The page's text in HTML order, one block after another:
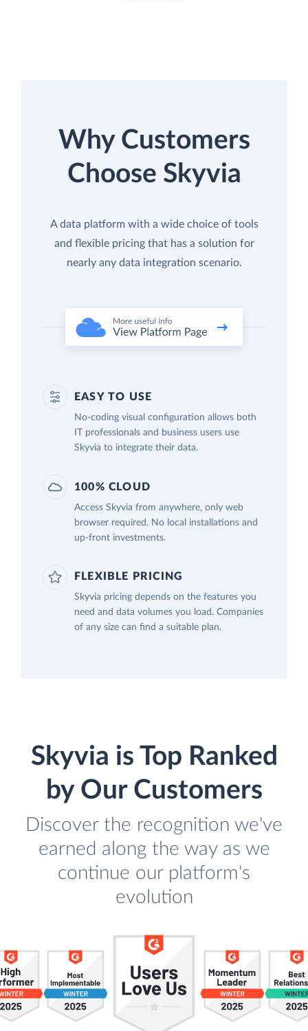
Why Customers
Choose Skyvia
A data platform with a wide choice of tools
and flexible pricing that has a solution for
nearly any data integration scenario.
EASY TO USE
No-coding visual configuration allows both
IT professionals and business users use
Skyvia to integrate their data.
100% CLOUD
Access Skyvia from anywhere, only web
browser required. No local installations and
up-front investments.
FLEXIBLE PRICING
Skyvia pricing depends on the features you
need and data volumes you load. Companies
of any size can find a suitable plan.
Skyvia is Top Ranked
by Our Customers
Discover the recognition we've
earned along the way as we
continue our platform's
evolution